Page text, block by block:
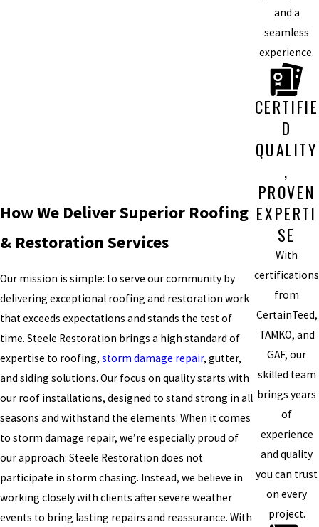
How We Deliver Superior Roofing
& Restoration Services
Our mission is simple: to serve our community by
delivering exceptional roofing and restoration work
that exceeds expectations and stands the test of
time. Steele Restoration brings a high standard of
expertise to roofing, storm damage repair, gutter,
and siding solutions. Our focus on quality starts with
our roof installations, designed to stand strong in all
seasons and withstand the elements. When it comes
to storm damage repair, we’re especially proud of
our approach: Steele Restoration does not
participate in storm chasing. Instead, we believe in
working closely with clients after severe weather
events to bring lasting repairs and reassurance. With
and a
seamless
experience.
CERTIFIE
D
QUALITY
,
PROVEN
EXPERTI
SE
With
certifications
from
CertainTeed,
TAMKO, and
GAF, our
skilled team
brings years
of
experience
and quality
you can trust
on every
project.